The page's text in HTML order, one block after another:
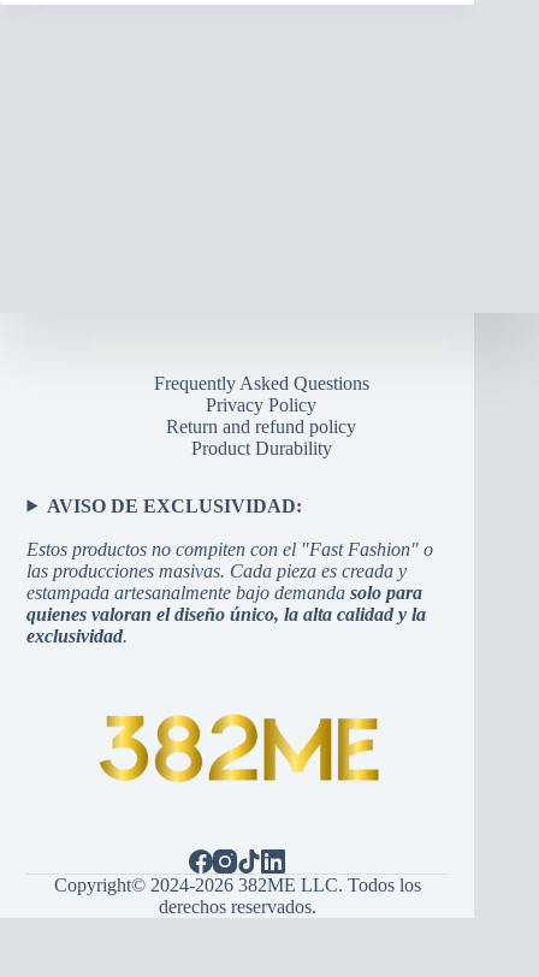
Frequently Asked Questions
Privacy Policy
Return and refund policy
Product Durability
AVISO DE EXCLUSIVIDAD:
Estos productos no compiten con el "Fast Fashion" o
las producciones masivas. Cada pieza es creada y
estampada artesanalmente bajo demandasolo para
quienes valoran el diseño único, la alta calidad y la
exclusividad.
Copyright© 2024-2026 382ME LLC. Todos los
derechos reservados.